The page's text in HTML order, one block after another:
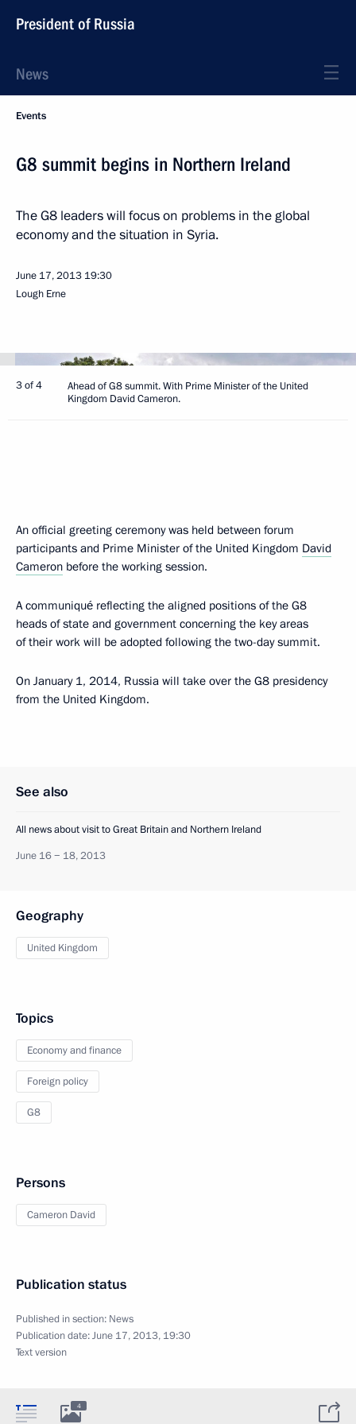
President of Russia
News
Events
G8 summit begins in Northern Ireland
The G8 leaders will focus on problems in the global
economy and the situation in Syria.
June 17, 2013 19:30
Lough Erne
3 of 4
Ahead of G8 summit. With Prime Minister of the United
Kingdom David Cameron.
An official greeting ceremony was held between forum
participants and Prime Minister of the United Kingdom David
Cameron before the working session.
A communiqué reflecting the aligned positions of the G8
heads of state and government concerning the key areas
of their work will be adopted following the two-day summit.
On January 1, 2014, Russia will take over the G8 presidency
from the United Kingdom.
See also
All news about visit to Great Britain and Northern Ireland
June 16 − 18, 2013
Geography
United Kingdom
Topics
Economy and finance
Foreign policy
G8
Persons
Cameron David
Publication status
Published in section: News
Publication date:June 17, 2013, 19:30
Text version
4